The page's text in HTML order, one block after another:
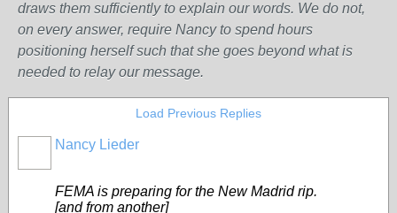
draws them sufficiently to explain our words. We do not,
on every answer, require Nancy to spend hours
positioning herself such that she goes beyond what is
needed to relay our message.
Load Previous Replies
Nancy Lieder
FEMA is preparing for the New Madrid rip.
[and from another]